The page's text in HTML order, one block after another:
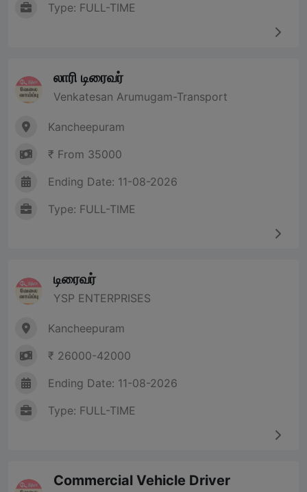
Type: FULL-TIME
லாரி டிரைவர்
Venkatesan Arumugam-Transport
Kancheepuram
₹ From 35000
Ending Date: 11-08-2026
Type: FULL-TIME
டிரைவர்
YSP ENTERPRISES
Kancheepuram
₹ 26000-42000
Ending Date: 11-08-2026
Type: FULL-TIME
Commercial Vehicle Driver